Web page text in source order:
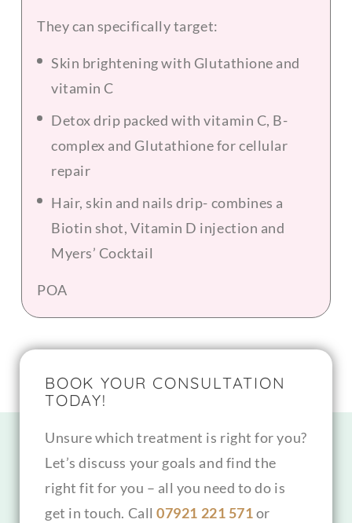
They can specifically target:
Skin brightening with Glutathione and
vitamin C
Detox drip packed with vitamin C, B-
complex and Glutathione for cellular
repair
Hair, skin and nails drip- combines a
Biotin shot, Vitamin D injection and
Myers’ Cocktail
POA
BOOK YOUR CONSULTATION
TODAY!
Unsure which treatment is right for you?
Let’s discuss your goals and find the
right fit for you – all you need to do is
get in touch. Call07921 221 571or